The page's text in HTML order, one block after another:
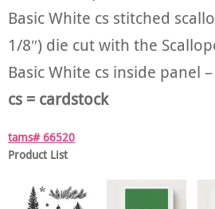
Basic White cs stitched
1/8″) die cut with the
Basic White cs inside panel
cs = cardstock
tams# 66520
Product List